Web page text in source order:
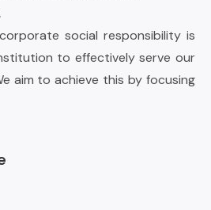
social responsibility is
to effectively serve our
aim to achieve this by focusing